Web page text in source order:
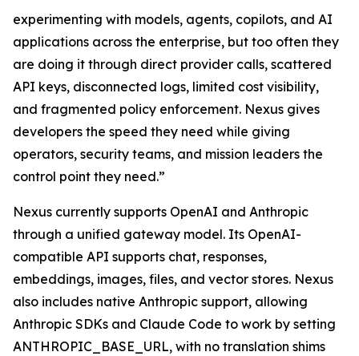
experimenting with models, agents, copilots, and AI
applications across the enterprise, but too often they
are doing it through direct provider calls, scattered
API keys, disconnected logs, limited cost visibility,
and fragmented policy enforcement. Nexus gives
developers the speed they need while giving
operators, security teams, and mission leaders the
control point they need.”
Nexus currently supports OpenAI and Anthropic
through a unified gateway model. Its OpenAI-
compatible API supports chat, responses,
embeddings, images, files, and vector stores. Nexus
also includes native Anthropic support, allowing
Anthropic SDKs and Claude Code to work by setting
ANTHROPIC_BASE_URL, with no translation shims